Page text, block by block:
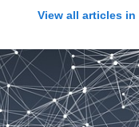
View all articles in